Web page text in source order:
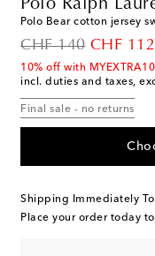
Polo Ralph
Polo Bear cotton jersey
CHF 140
original priceCHF 112
10% off with MYEXTRA10
incl. duties and taxes,
Final sale - no returns
Shipping Immediately
Place your order today